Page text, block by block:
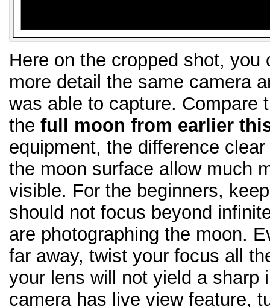
Here on the cropped shot,
more detail the same camera
was able to capture. Compare
the full moon from earlier
equipment, the difference
the moon surface allow much
visible. For the beginners,
should not focus beyond
are photographing the moon.
far away, twist your focus all
your lens will not yield a sharp
camera has live view feature,